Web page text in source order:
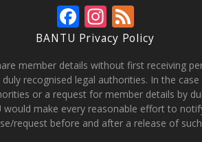
F
ac
e
b
o
o
In
st
a
gr
a
m
e
e
d
BANTU Privacy Policy
member details without first receiving
recognised legal authorities. In the
or a request for member details by
would make every reasonable effort to
request before and after a release of